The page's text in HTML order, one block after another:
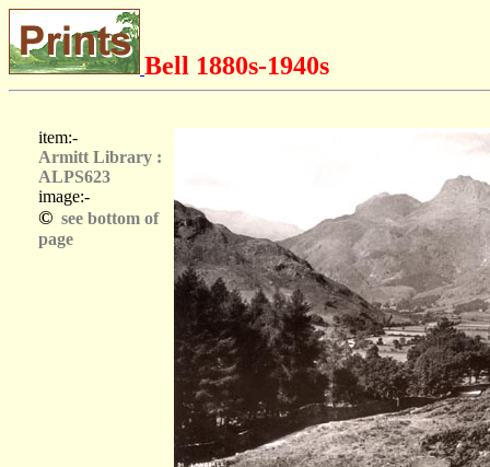
Bell 1880s-1940s
item:-
Armitt Library :
ALPS623
image:-
© see bottom of
page